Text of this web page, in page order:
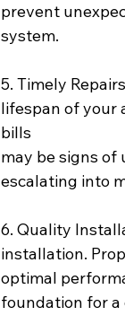
prevent
system.
5. Timely
lifespan of your
bills
may be signs
escalating into
6. Quality
installation.
optimal
foundation for